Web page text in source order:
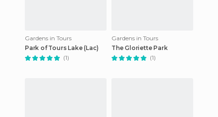
Gardens in Tours
Park of Tours Lake (Lac)
(1)
Gardens in Tours
The Gloriette Park
(1)